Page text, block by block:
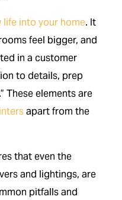
life into your home. It
feel bigger, and
in a customer
to details, prep
These elements are
apart from the
that even the
and lightings, are
pitfalls and